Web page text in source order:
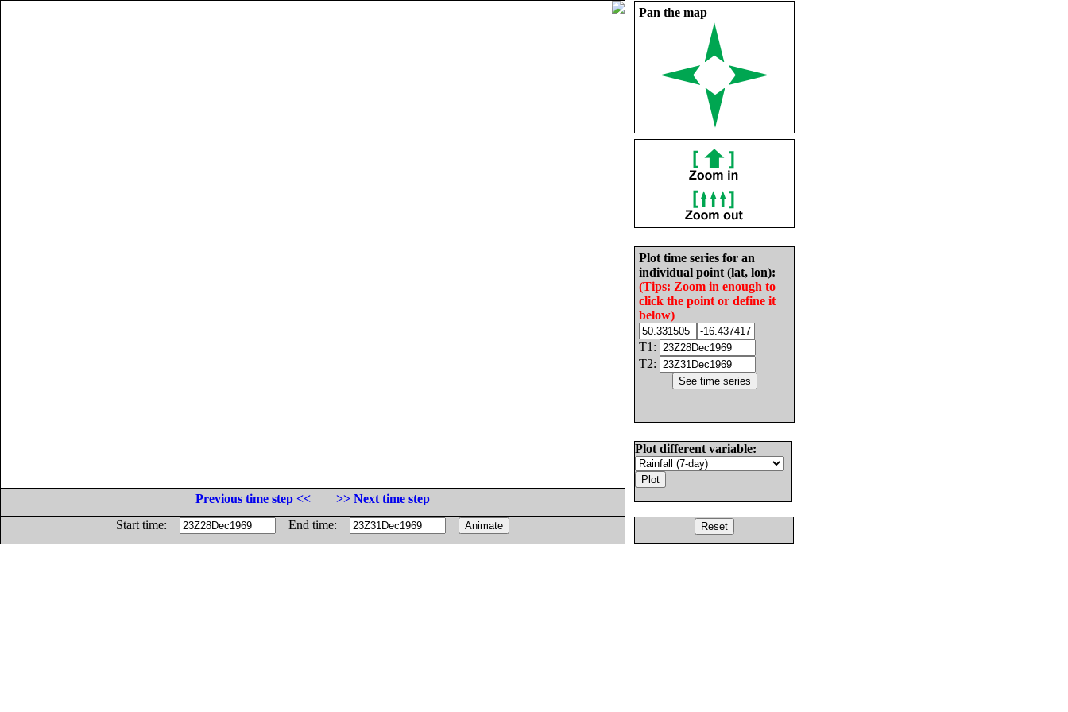
Pan the map
Plot time series for an
individual point (lat, lon):
(Tips: Zoom in enough to
click the point or define it
below)
T1:
T2:
Plot different variable:
Previous time step <<
>> Next time step
Start time:
End time: